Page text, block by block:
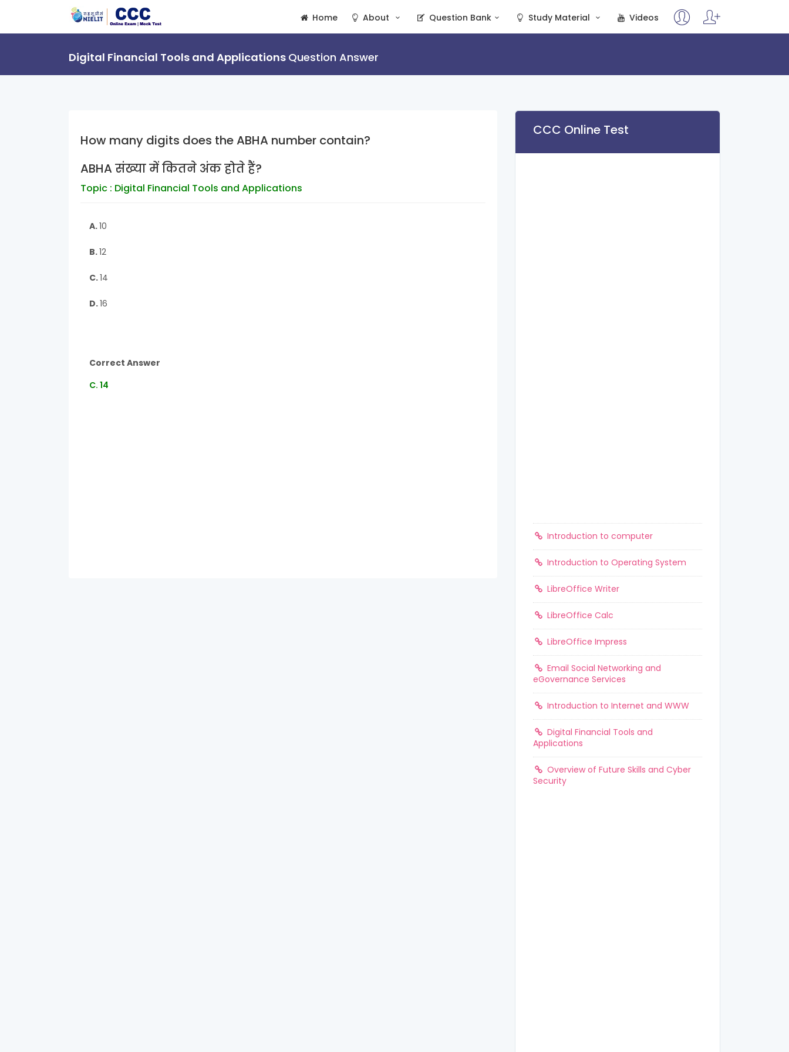
Home About Question Bank Study Material Videos
Digital Financial Tools and Applications Question Answer
How many digits does the ABHA number contain?
ABHA संख्या में कितने अंक होते हैं?
Topic : Digital Financial Tools and Applications
A.10
B.12
C.14
D.16
Correct Answer
C. 14
CCC Online Test
Introduction to computer
Introduction to Operating System
LibreOffice Writer
LibreOffice Calc
LibreOffice Impress
Email Social Networking and
eGovernance Services
Introduction to Internet and WWW
Digital Financial Tools and
Applications
Overview of Future Skills and Cyber
Security